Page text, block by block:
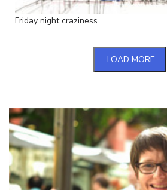
Friday night craziness
LOAD MORE